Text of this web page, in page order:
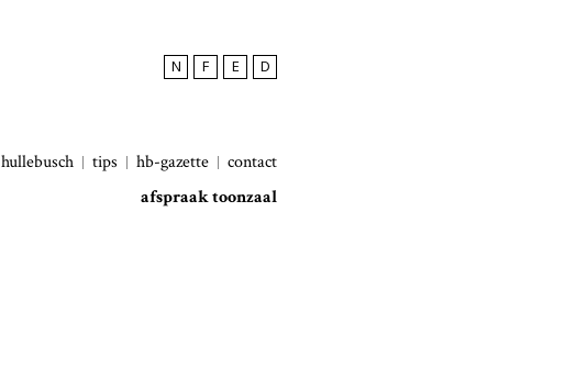
N F E D
hullebusch tips hb-gazette
contact
afspraak toonzaal